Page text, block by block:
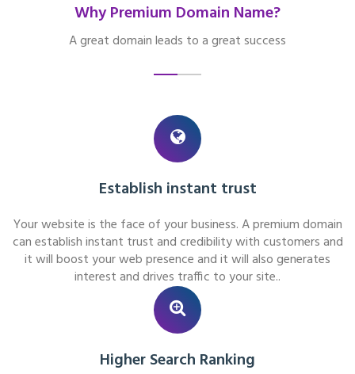
Why Premium Domain Name?
A great domain leads to a great success
Establish instant trust
Your website is the face of your business. A premium domain
can establish instant trust and credibility with customers and
it will boost your web presence and it will also generates
interest and drives traffic to your site..
Higher Search Ranking